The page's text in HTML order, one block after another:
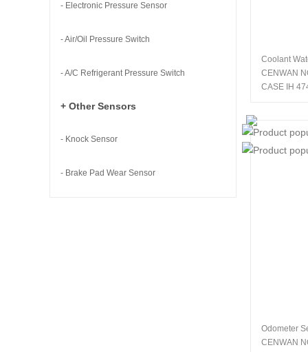
- Electronic Pressure Sensor
- Air/Oil Pressure Switch
- A/C Refrigerant Pressure Switch
+ Other Sensors
- Knock Sensor
- Brake Pad Wear Sensor
Coolant
CENWAN
CASE IH
Odometer
CENWAN